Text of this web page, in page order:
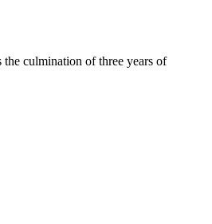
culmination of three years of